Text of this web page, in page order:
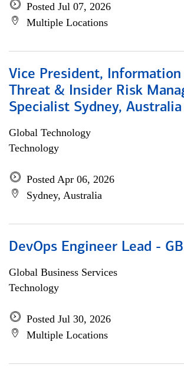
Posted Jul 07, 2026
Multiple Locations
Vice President,
Threat & Insider Risk
Specialist Sydney, Australia
Global Technology
Technology
Posted Apr 06, 2026
Sydney, Australia
DevOps Engineer Lead -
Global Business Services
Technology
Posted Jul 30, 2026
Multiple Locations